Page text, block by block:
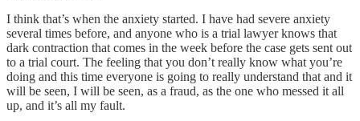
I think that’s when the anxiety started. I have had severe anxiety
several times before, and anyone who is a trial lawyer knows that
dark contraction that comes in the week before the case gets sent out
to a trial court. The feeling that you don’t really know what you’re
doing and this time everyone is going to really understand that and it
will be seen, I will be seen, as a fraud, as the one who messed it all
up, and it’s all my fault.